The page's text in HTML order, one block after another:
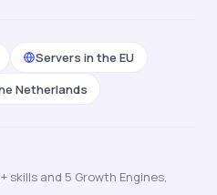
Servers in the EU
Netherlands
skills and 5 Growth Engines,